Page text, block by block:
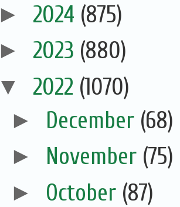
► 2024 (875)
► 2023 (880)
▼ 2022 (1070)
► December (68)
► November (75)
► October (87)